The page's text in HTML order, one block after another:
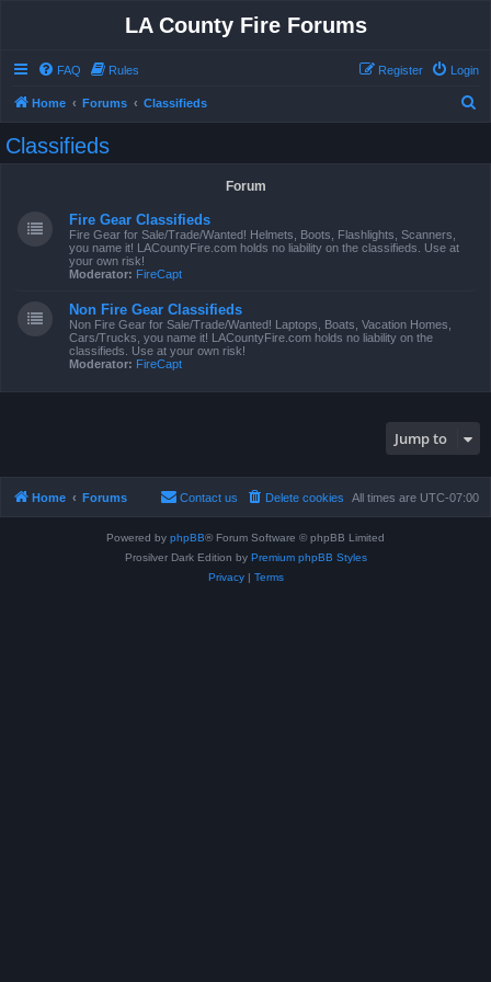
LA County Fire Forums
FAQ Rules Login
Register
Home Forums Classifieds
Classifieds
Forum
Fire Gear Classifieds
Fire Gear for Sale/Trade/Wanted! Helmets, Boots, Flashlights, Scanners,
you name it! LACountyFire.com holds no liability on the classifieds. Use at
your own risk!
Moderator: FireCapt
Non Fire Gear Classifieds
Non Fire Gear for Sale/Trade/Wanted! Laptops, Boats, Vacation Homes,
Cars/Trucks, you name it! LACountyFire.com holds no liability on the
classifieds. Use at your own risk!
Moderator: FireCapt
Jump to
Home Forums All times are UTC-07:00
Delete cookies
Contact us
Powered by phpBB® Forum Software © phpBB Limited
Prosilver Dark Edition by Premium phpBB Styles
Privacy| Terms